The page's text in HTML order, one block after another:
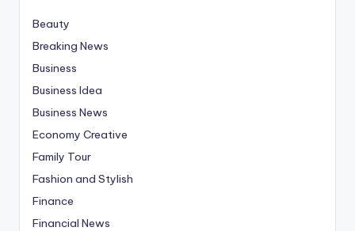
Beauty
Breaking News
Business
Business Idea
Business News
Economy Creative
Family Tour
Fashion and Stylish
Finance
Financial News